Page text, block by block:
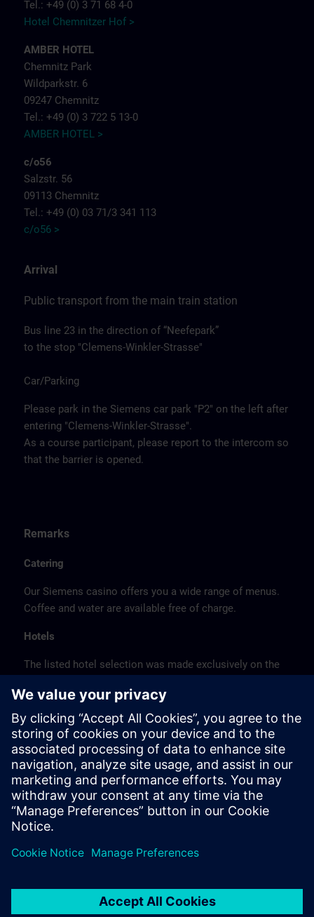
Tel.: +49 (0) 3 71 68 4-0
Hotel Chemnitzer Hof >
AMBER HOTEL
Chemnitz Park
Wildparkstr. 6
09247 Chemnitz
Tel.: +49 (0) 3 722 5 13-0
AMBER HOTEL >
c/o56
Salzstr. 56
09113 Chemnitz
Tel.: +49 (0) 03 71/3 341 113
c/o56 >
Arrival
Public transport from the main train station
Bus line 23 in the direction of “Neefepark”
to the stop "Clemens-Winkler-Strasse"
Car/Parking
Please park in the Siemens car park "P2" on the left after
entering "Clemens-Winkler-Strasse".
As a course participant, please report to the intercom so
that the barrier is opened.
Remarks
Catering
Our Siemens casino offers you a wide range of menus.
Coffee and water are available free of charge.
Hotels
The listed hotel selection was made exclusively on the
location or on the basis of the favorable transport
connections to the venue.
These are not Siemens contract hotels, so we cannot
guarantee the quality of the hotels.
Cancellation
Please cancel in writing.